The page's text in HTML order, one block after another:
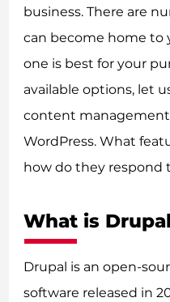
business. There are
can become home to
one is best for your
available options, let
content
WordPress. What
how do they respond
What is
Drupal is an open-
software released in